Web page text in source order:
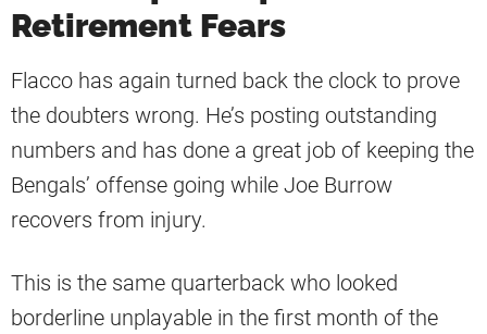
Retirement Fears
Flacco has again turned back the clock to prove
the doubters wrong. He’s posting outstanding
numbers and has done a great job of keeping the
Bengals’ offense going while Joe Burrow
recovers from injury.
This is the same quarterback who looked
borderline unplayable in the first month of the